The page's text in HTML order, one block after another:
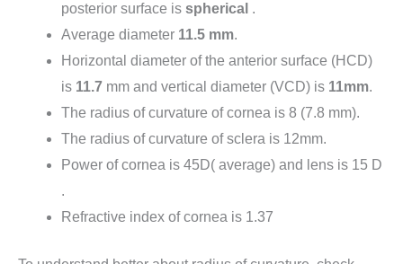
posterior surface is spherical .
Average diameter 11.5 mm.
Horizontal diameter of the anterior surface (HCD)
is 11.7 mm and vertical diameter (VCD) is 11mm.
The radius of curvature of cornea is 8 (7.8 mm).
The radius of curvature of sclera is 12mm.
Power of cornea is 45D( average) and lens is 15 D
.
Refractive index of cornea is 1.37